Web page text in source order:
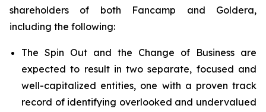
shareholders of both Fancamp and Goldera,
including the following:
The Spin Out and the Change of Business are
expected to result in two separate, focused and
well-capitalized entities, one with a proven track
record of identifying overlooked and undervalued